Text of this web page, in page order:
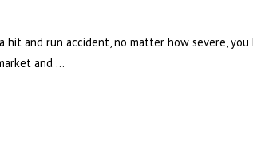
and run accident, no matter how severe,
and ...